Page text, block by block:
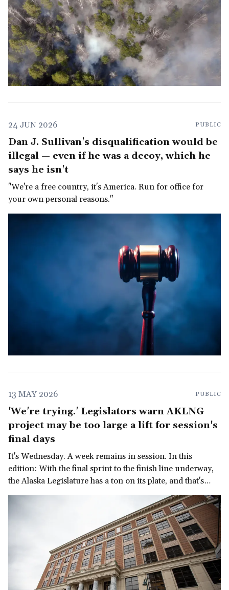
24 JUN 2026 PUBLIC
Dan J. Sullivan's disqualification would be
illegal — even if he was a decoy, which he
says he isn't
"We're a free country, it's America. Run for office for
your own personal reasons."
13 MAY 2026 PUBLIC
'We're trying.' Legislators warn AKLNG
project may be too large a lift for session's
final days
It's Wednesday. A week remains in session. In this
edition: With the final sprint to the finish line underway,
the Alaska Legislature has a ton on its plate, and that's
before we get to the governor's late-in-the-session